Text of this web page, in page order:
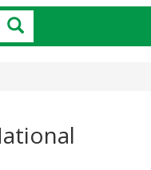
Search